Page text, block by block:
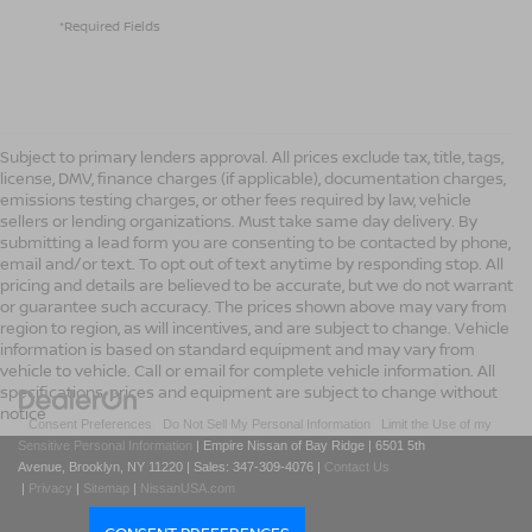
*Required Fields
Subject to primary lenders approval. All prices exclude tax, title, tags,
license, DMV, finance charges (if applicable), documentation charges,
emissions testing charges, or other fees required by law, vehicle
sellers or lending organizations. Must take same day delivery. By
submitting a lead form you are consenting to be contacted by phone,
email and/or text. To opt out of text anytime by responding stop. All
pricing and details are believed to be accurate, but we do not warrant
or guarantee such accuracy. The prices shown above may vary from
region to region, as will incentives, and are subject to change. Vehicle
information is based on standard equipment and may vary from
vehicle to vehicle. Call or email for complete vehicle information. All
specifications, prices and equipment are subject to change without
notice
|Consent Preferences Do Not Sell My Personal Information
Limit the Use of my
Sensitive Personal Information
| Empire Nissan of Bay Ridge | 6501 5th
Avenue, Brooklyn, NY 11220 | Sales: 347-309-4076 | Contact Us
| Privacy | Sitemap | NissanUSA.com